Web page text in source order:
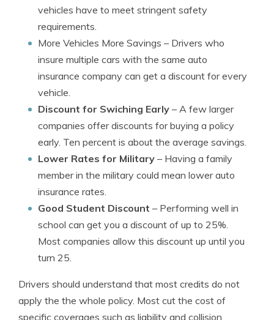
vehicles have to meet stringent safety
requirements.
More Vehicles More Savings – Drivers who
insure multiple cars with the same auto
insurance company can get a discount for every
vehicle.
Discount for Swiching Early – A few larger
companies offer discounts for buying a policy
early. Ten percent is about the average savings.
Lower Rates for Military – Having a family
member in the military could mean lower auto
insurance rates.
Good Student Discount – Performing well in
school can get you a discount of up to 25%.
Most companies allow this discount up until you
turn 25.
Drivers should understand that most credits do not
apply the the whole policy. Most cut the cost of
specific coverages such as liability and collision